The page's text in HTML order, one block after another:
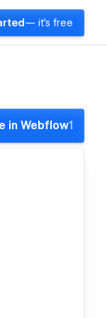
— it's free
in Webflow1